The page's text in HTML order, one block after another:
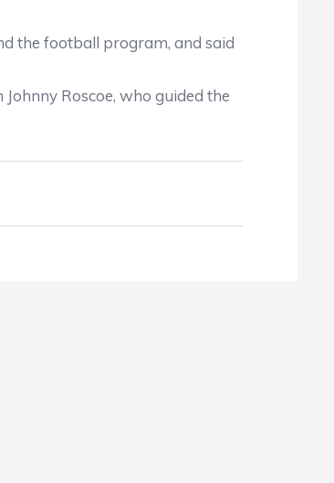
the football program, and said
Roscoe, who guided the